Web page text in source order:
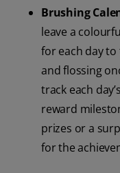
Brushing
leave a
for each day
and flossing
track each
reward
prizes or a
for the